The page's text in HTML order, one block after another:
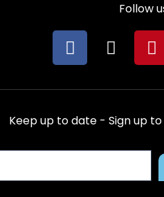
Follow
F
a
e
b
o
o
X
-
w
i
t
t
r
P
i
t
e
r
e
s
t
Keep up to date - Sign up